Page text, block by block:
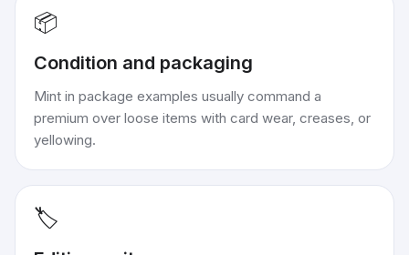
📦
Condition and packaging
Mint in package examples usually command a
premium over loose items with card wear, creases, or
yellowing.
🏷️